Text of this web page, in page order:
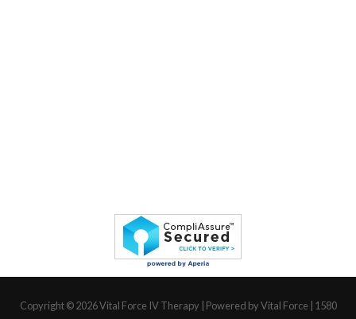
Copyright © 2026Vital Force IV Therapy | Powered by Vital Force | 1580